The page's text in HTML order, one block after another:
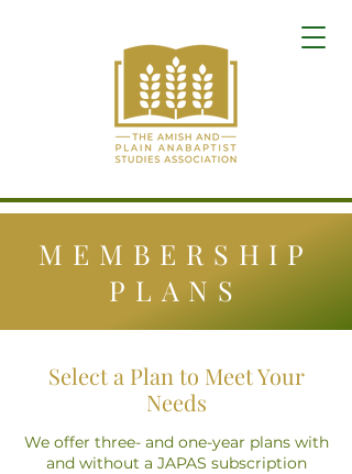
MEMBERSHIP
PLANS
Select a Plan to Meet Your
Needs
We offer three- and one-year plans with
and without a JAPAS subscription